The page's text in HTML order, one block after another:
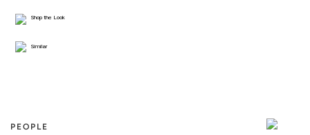
PEOPLE
Shop the Look
Similar